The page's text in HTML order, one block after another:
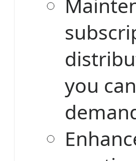
you